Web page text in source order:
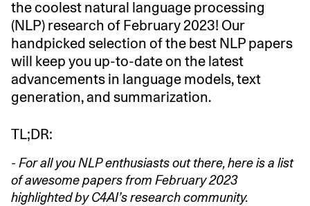
the coolest natural language processing
(NLP) research of February 2023! Our
handpicked selection of the best NLP papers
will keep you up-to-date on the latest
advancements in language models, text
generation, and summarization.
TL;DR:
- For all you NLP enthusiasts out there, here is a list
of awesome papers from February 2023
highlighted by C4AI’s research community.